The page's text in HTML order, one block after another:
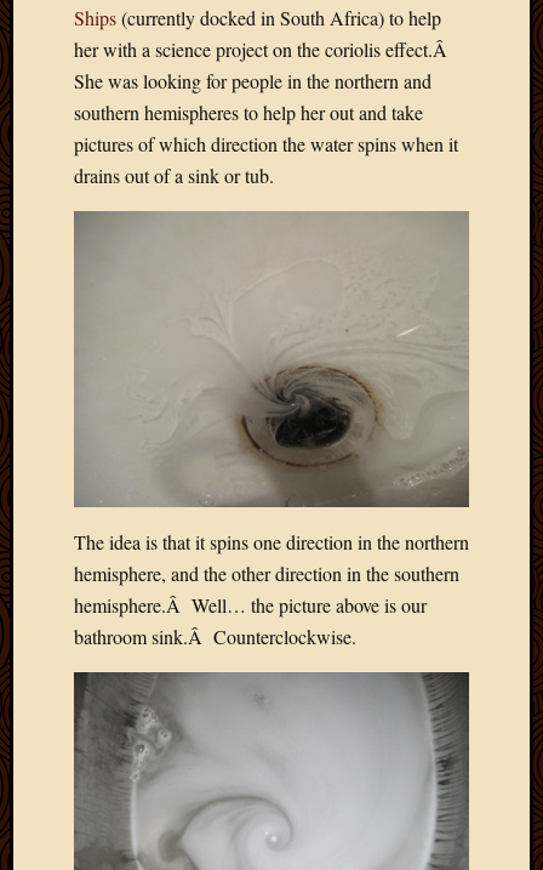
Ships(currently docked in South Africa) to help
her with a science project on the coriolis effect.Â
She was looking for people in the northern and
southern hemispheres to help her out and take
pictures of which direction the water spins when it
drains out of a sink or tub.
The idea is that it spins one direction in the northern
hemisphere, and the other direction in the southern
hemisphere.Â Well… the picture above is our
bathroom sink.Â Counterclockwise.